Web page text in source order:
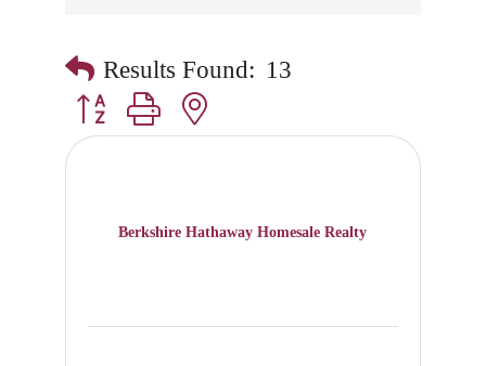
Results Found: 13
Button group with nested dropdown
Berkshire Hathaway Homesale Realty